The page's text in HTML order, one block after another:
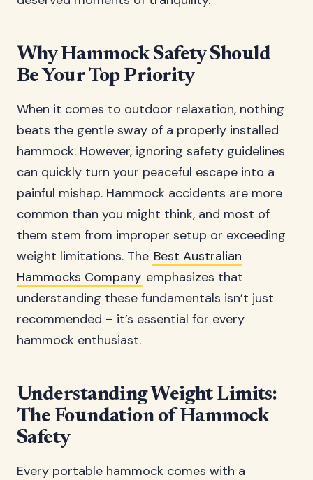
Why Hammock Safety Should
Be Your Top Priority
When it comes to outdoor relaxation, nothing
beats the gentle sway of a properly installed
hammock. However, ignoring safety guidelines
can quickly turn your peaceful escape into a
painful mishap. Hammock accidents are more
common than you might think, and most of
them stem from improper setup or exceeding
weight limitations. The Best Australian
Hammocks Company emphasizes that
understanding these fundamentals isn’t just
recommended – it’s essential for every
hammock enthusiast.
Understanding Weight Limits:
The Foundation of Hammock
Safety
Every portable hammock comes with a